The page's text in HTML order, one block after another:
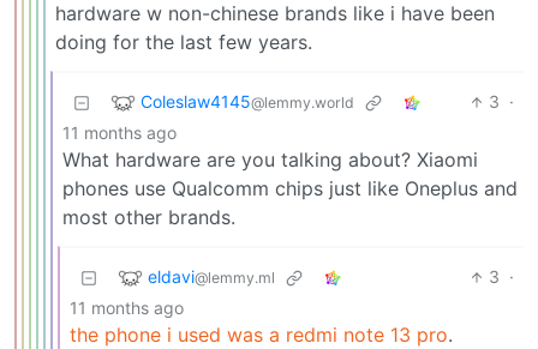
hardware w non-chinese brands like i have been
doing for the last few years.
Coleslaw4145@lemmy.world 3 ·
11 months ago
What hardware are you talking about? Xiaomi
phones use Qualcomm chips just like Oneplus and
most other brands.
eldavi@lemmy.ml 3 ·
11 months ago
the phone i used was a redmi note 13 pro.